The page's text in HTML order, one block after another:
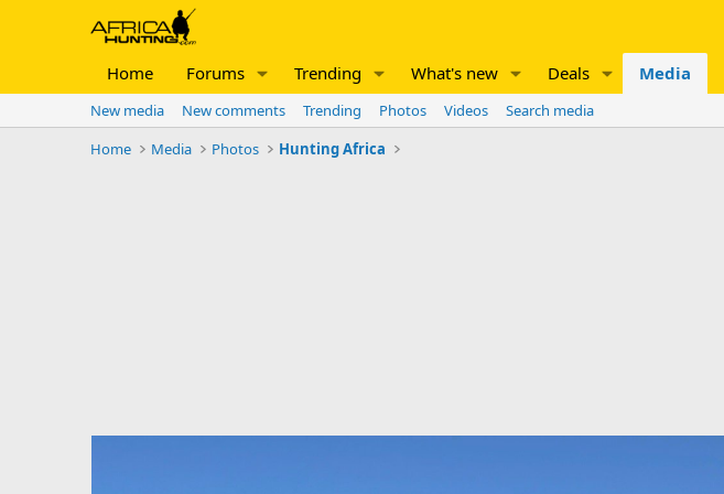
Home Forums Trending What's new Deals Media
New media New comments Trending Photos Videos
Search media
Home
Media Photos Hunting Africa